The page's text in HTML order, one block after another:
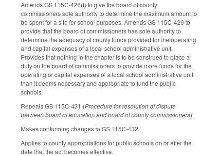
Amends GS 115C-426(f) to give the board of county
commissioners sole authority to determine the maximum amount to
be spent for a site for school purposes. Amends GS 115C-429 to
provide that the board of commissioners has sole authority to
determine the adequacy of county funds provided for the operating
and capital expenses of a local school administrative unit.
Provides that nothing in the chapter is to be construed to place a
duty on the board of commissioners to provide more funds for the
operating or capital expenses of a local school administrative unit
than it deems necessary and appropriate to fund the public
schools.
Repeals GS 115C-431 (Procedure for resolution of dispute
between board of education and board of county commissioners).
Makes conforming changes to GS 115C-432.
Applies to county appropriations for public schools on or after the
date that the act becomes effective.